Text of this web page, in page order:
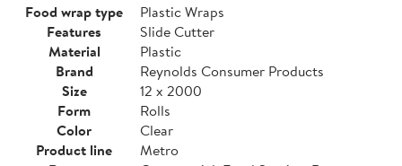
Food wrap type
Plastic Wraps
Features
Slide Cutter
Material
Plastic
Brand
Reynolds Consumer Products
Size
12 x 2000
Form
Rolls
Color
Clear
Product line
Metro